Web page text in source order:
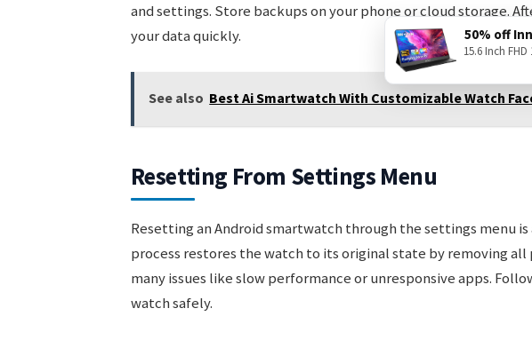
and settings. Store backups on your phone or cloud storage.
your data quickly.
See also Best Ai Smartwatch With Customizable Watch
Resetting From Settings Menu
Resetting an Android smartwatch through the settings menu
process restores the watch to its original state by removing all
many issues like slow performance or unresponsive apps.
watch safely.
50% off
15.6 Inch FHD